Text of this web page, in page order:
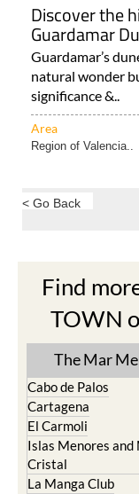
Discover the
Guardamar
Guardamar’s
natural wonder
significance &..
Area
Region of Valencia..
< Go Back
Find
TOWN
The Mar
Cabo de Palos
Cartagena
El Carmoli
Islas Menores and
Cristal
La Manga Club